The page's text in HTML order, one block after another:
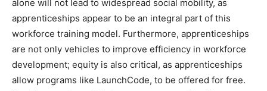
alone will not lead to widespread social mobility, as
apprenticeships appear to be an integral part of this
workforce training model. Furthermore, apprenticeships
are not only vehicles to improve efficiency in workforce
development; equity is also critical, as apprenticeships
allow programs like LaunchCode, to be offered for free.